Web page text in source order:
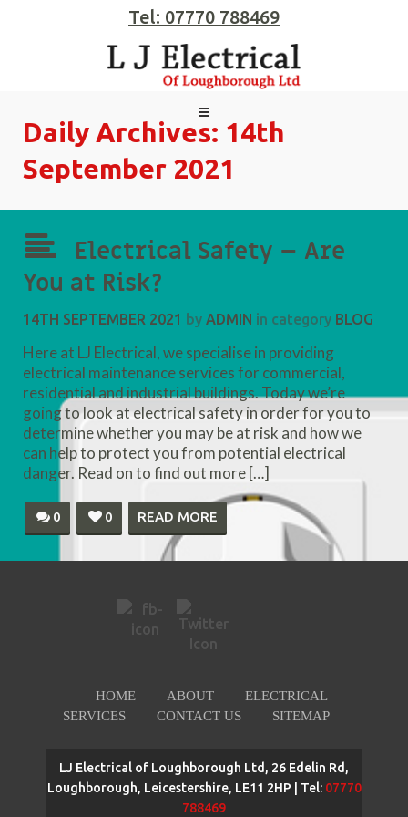
Tel: 07770 788469
Daily Archives: 14th
September 2021
Electrical Safety – Are
You at Risk?
14TH SEPTEMBER 2021 by ADMIN in category BLOG
Here at LJ Electrical, we specialise in providing
electrical maintenance services for commercial,
residential and industrial buildings. Today we’re
going to look at electrical safety in order for you to
determine whether you may be at risk and how we
can help to protect you from potential electrical
danger. Read on to find out more […]
0 0 READ MORE
HOME ABOUT
ELECTRICAL
SERVICES
CONTACT US SITEMAP
LJ Electrical of Loughborough Ltd, 26 Edelin Rd,
Loughborough, Leicestershire, LE11 2HP | Tel: 07770
788469